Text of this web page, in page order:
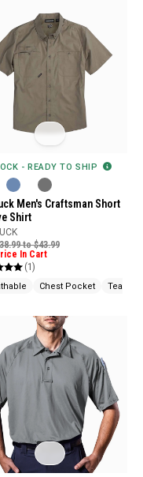
- READY TO SHIP
Men's Craftsman Short
Shirt
to $43.99
In Cart
(1)
Chest Pocket Tear